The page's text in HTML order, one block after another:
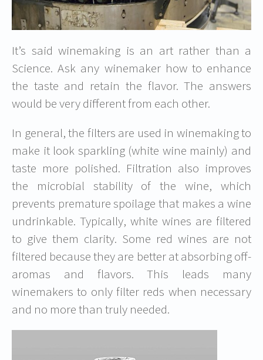
It’s said winemaking is an art rather than a
Science. Ask any winemaker how to enhance
the taste and retain the flavor. The answers
would be very different from each other.
In general, the filters are used in winemaking to
make it look sparkling (white wine mainly) and
taste more polished. Filtration also improves
the microbial stability of the wine, which
prevents premature spoilage that makes a wine
undrinkable. Typically, white wines are filtered
to give them clarity. Some red wines are not
filtered because they are better at absorbing off-
aromas and flavors. This leads many
winemakers to only filter reds when necessary
and no more than truly needed.